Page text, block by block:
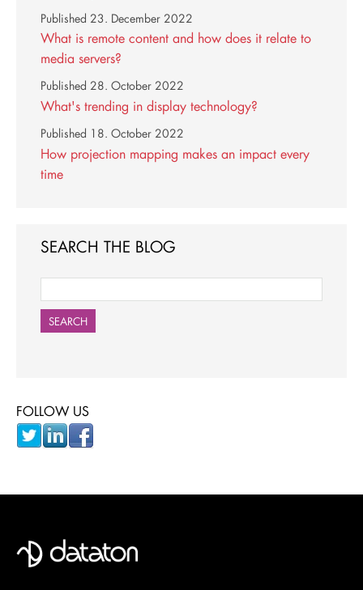
What is remote content and how does it relate to
media servers?
Published 23. December 2022
What's trending in display technology?
Published 28. October 2022
How projection mapping makes an impact every
time
Published 18. October 2022
SEARCH THE BLOG
SEARCH
FOLLOW US